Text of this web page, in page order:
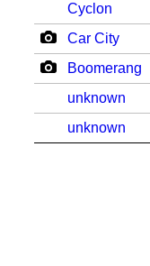
Cyclon
Car City
Boomerang
unknown
unknown